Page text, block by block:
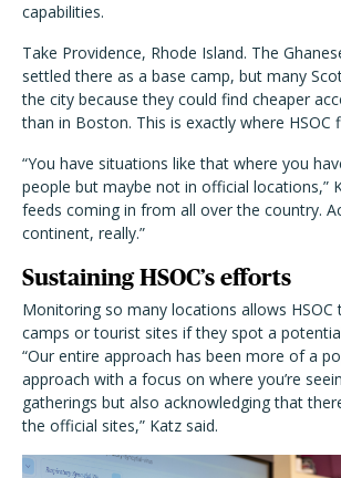
capabilities.
Take Providence, Rhode Island. The
settled there as a base camp, but many
the city because they could find cheaper
than in Boston. This is exactly where HSOC
“You have situations like that where you
people but maybe not in official locations,”
feeds coming in from all over the country.
continent, really.”
Sustaining HSOC’s efforts
Monitoring so many locations allows HSOC
camps or tourist sites if they spot a
“Our entire approach has been more of a
approach with a focus on where you’re
gatherings but also acknowledging that
the official sites,” Katz said.